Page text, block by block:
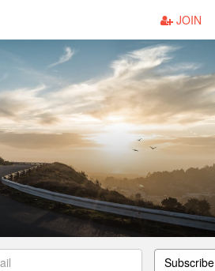
JOIN
Subscribe